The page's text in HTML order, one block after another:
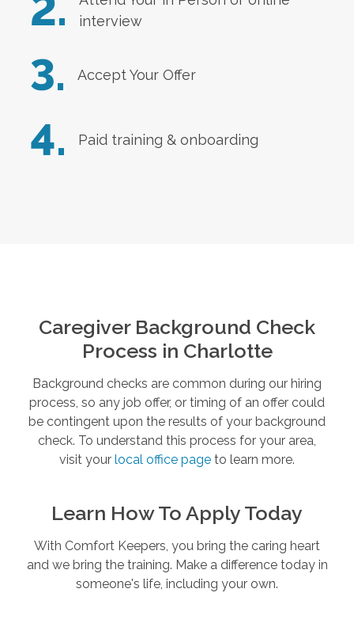
interview
3. Accept Your Offer
4. Paid training & onboarding
Caregiver Background Check
Process in Charlotte
Background checks are common during our hiring
process, so any job offer, or timing of an offer could
be contingent upon the results of your background
check. To understand this process for your area,
visit your local office page to learn more.
Learn How To Apply Today
With Comfort Keepers, you bring the caring heart
and we bring the training. Make a difference today in
someone's life, including your own.